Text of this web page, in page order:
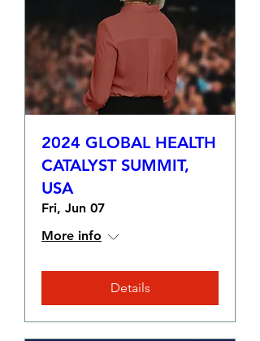
2024 GLOBAL HEALTH
CATALYST SUMMIT,
USA
Fri, Jun 07
More info
Details